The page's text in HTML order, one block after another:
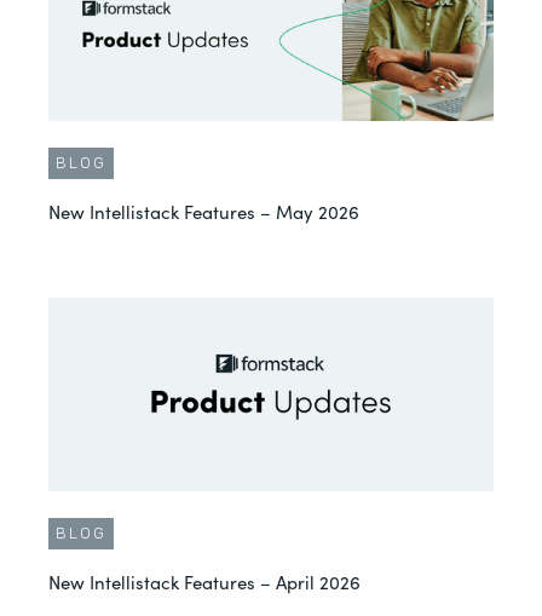
BLOG
New Intellistack Features – May 2026
BLOG
New Intellistack Features – April 2026